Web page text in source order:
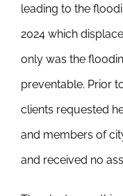
leading to the
2024 which
only was the
preventable. Prior
clients requested
and members of
and received no